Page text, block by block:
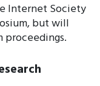
Internet Society
but will
proceedings.